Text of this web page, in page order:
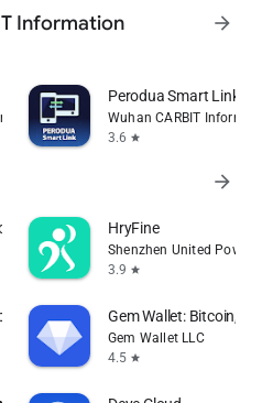
Information
arrow_forward
Co.,Ltd
Perodua Smart Link
Wuhan CARBIT
3.6 star
arrow_forward
Smart TV HryFine
Shenzhen United Power
3.9 star
Gem Wallet: Bitcoin,
Gem Wallet LLC
4.5 star